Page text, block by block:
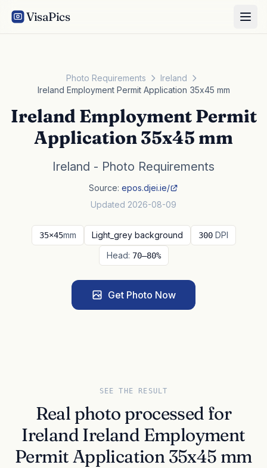
VisaPics
Photo Requirements
Ireland
Ireland Employment Permit Application 35x45 mm
Ireland Employment Permit
Application 35x45 mm
Ireland - Photo Requirements
Source: epos.djei.ie/
Updated 2026-08-09
35×45mm Light_grey background 300 DPI
Head: 70–80%
Get Photo Now
SEE THE RESULT
Real photo processed for
Ireland Ireland Employment
Permit Application 35x45 mm